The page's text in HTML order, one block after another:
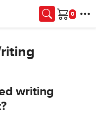
Cart
writing